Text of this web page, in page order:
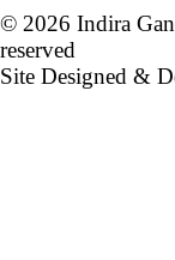
© 2026 Indira
reserved
Site Designed &